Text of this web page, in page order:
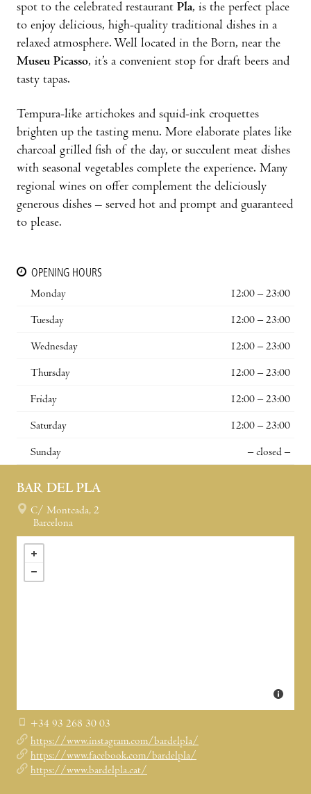
spot to the celebrated restaurant Pla, is the perfect place
to enjoy delicious, high-quality traditional dishes in a
relaxed atmosphere. Well located in the Born, near the
Museu Picasso, it’s a convenient stop for draft beers and
tasty tapas.
Tempura-like artichokes and squid-ink croquettes
brighten up the tasting menu. More elaborate plates like
charcoal grilled fish of the day, or succulent meat dishes
with seasonal vegetables complete the experience. Many
regional wines on offer complement the deliciously
generous dishes – served hot and prompt and guaranteed
to please.
OPENING HOURS
Monday
12:00 – 23:00
Tuesday 12:00 – 23:00
Wednesday 12:00 – 23:00
Thursday 12:00 – 23:00
Friday 12:00 – 23:00
Saturday 12:00 – 23:00
Sunday – closed –
BAR DEL PLA
C/ Montcada, 2
Barcelona
+34 93 268 30 03
https://www.instagram.com/bardelpla/
https://www.facebook.com/bardelpla/
https://www.bardelpla.cat/